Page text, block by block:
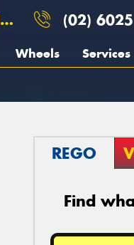
(02)
Wheels Services
REGO
Find